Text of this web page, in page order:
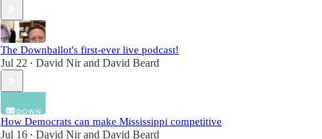
The Downballot's first-ever live podcast!
Jul 22 • David Nirand David Beard
How Democrats can make Mississippi competitive
Jul 16 • David Nirand David Beard